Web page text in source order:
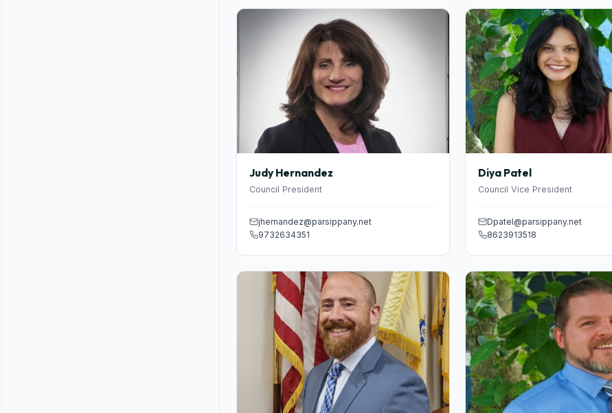
Judy Hernandez
Council President
jhernandez@parsippany.net
9732634351
Diya Patel
Council Vice President
Dpatel@parsippany.net
8623913518